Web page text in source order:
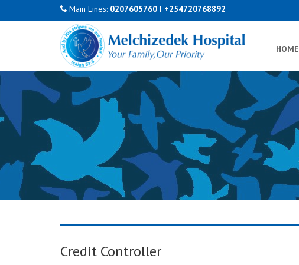
Main Lines: 0207605760 | +254720768892
HOME
Credit Controller